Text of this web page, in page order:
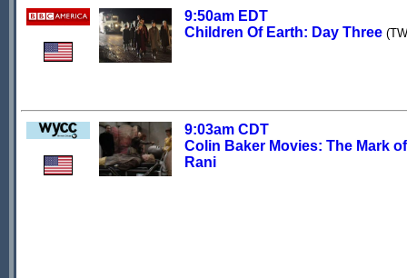
9:50am EDT
Children Of Earth: Day Three
9:03am CDT
Colin Baker Movies: The Mark
Rani